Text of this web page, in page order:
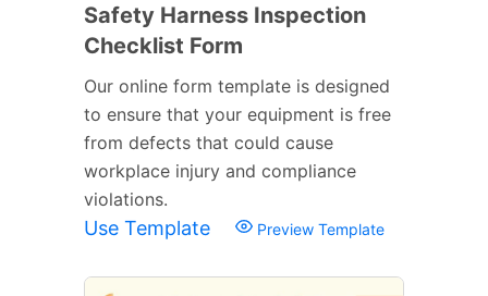
Safety Harness Inspection
Checklist Form
Our online form template is designed
to ensure that your equipment is free
from defects that could cause
workplace injury and compliance
violations.
Use Template Preview Template